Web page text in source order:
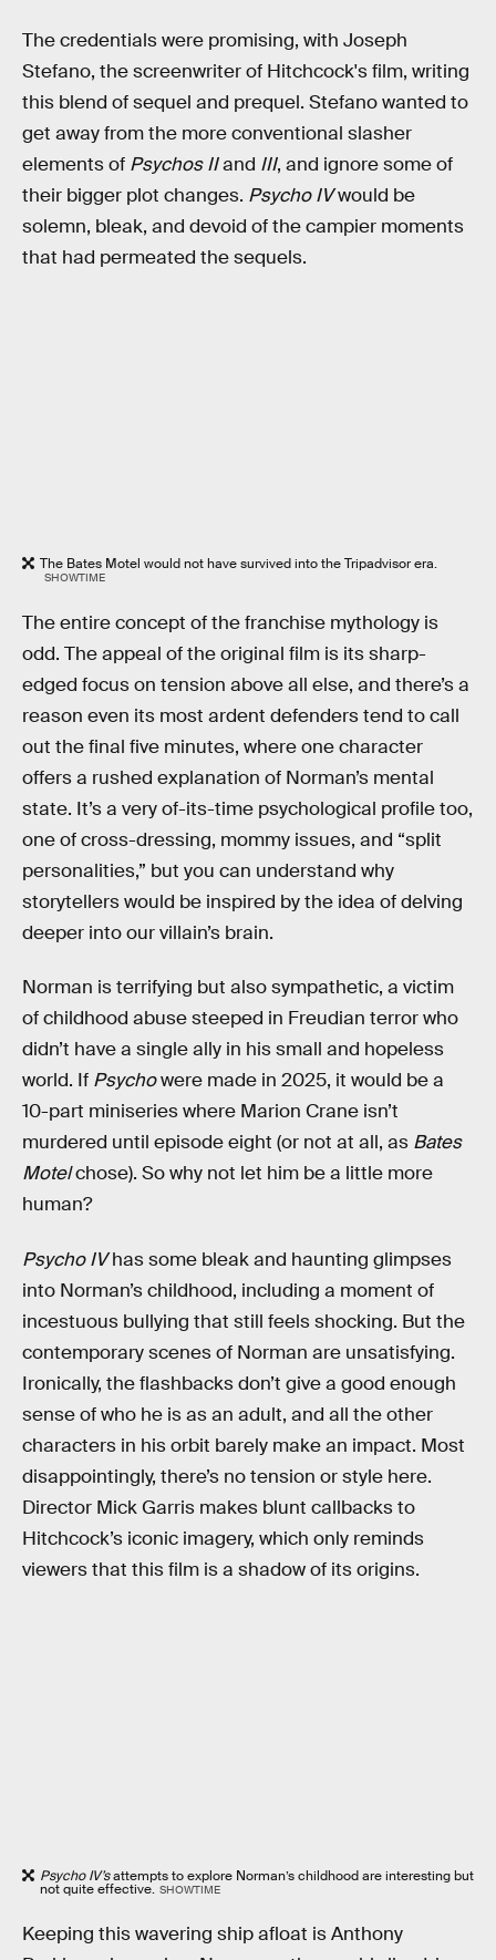
The credentials were promising, with Joseph
Stefano, the screenwriter of Hitchcock's film, writing
this blend of sequel and prequel. Stefano wanted to
get away from the more conventional slasher
elements of Psychos IIand III, and ignore some of
their bigger plot changes. Psycho IVwould be
solemn, bleak, and devoid of the campier moments
that had permeated the sequels.
The Bates Motel would not have survived into the Tripadvisor era.
SHOWTIME
The entire concept of the franchise mythology is
odd. The appeal of the original film is its sharp-
edged focus on tension above all else, and there’s a
reason even its most ardent defenders tend to call
out the final five minutes, where one character
offers a rushed explanation of Norman’s mental
state. It’s a very of-its-time psychological profile too,
one of cross-dressing, mommy issues, and “split
personalities,” but you can understand why
storytellers would be inspired by the idea of delving
deeper into our villain’s brain.
Norman is terrifying but also sympathetic, a victim
of childhood abuse steeped in Freudian terror who
didn’t have a single ally in his small and hopeless
world. If Psychowere made in 2025, it would be a
10-part miniseries where Marion Crane isn’t
murdered until episode eight (or not at all, as Bates
Motelchose). So why not let him be a little more
human?
Psycho IVhas some bleak and haunting glimpses
into Norman’s childhood, including a moment of
incestuous bullying that still feels shocking. But the
contemporary scenes of Norman are unsatisfying.
Ironically, the flashbacks don’t give a good enough
sense of who he is as an adult, and all the other
characters in his orbit barely make an impact. Most
disappointingly, there’s no tension or style here.
Director Mick Garris makes blunt callbacks to
Hitchcock’s iconic imagery, which only reminds
viewers that this film is a shadow of its origins.
Psycho IV’sattempts to explore Norman’s childhood are interesting but
not quite effective. SHOWTIME
Keeping this wavering ship afloat is Anthony